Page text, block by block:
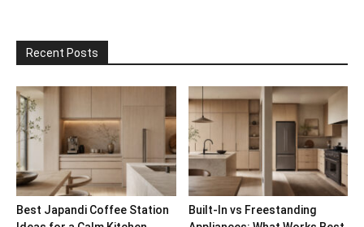
Recent Posts
Best Japandi Coffee Station
Built-In vs Freestanding